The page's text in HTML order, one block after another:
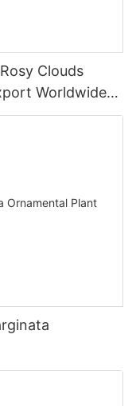
Clouds
Worldwide